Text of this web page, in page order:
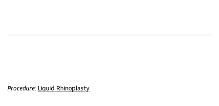
Procedure: Liquid Rhinoplasty